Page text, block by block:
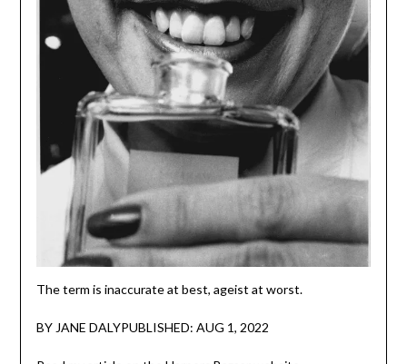
The term is inaccurate at best, ageist at worst.
BY JANE DALYPUBLISHED: AUG 1, 2022